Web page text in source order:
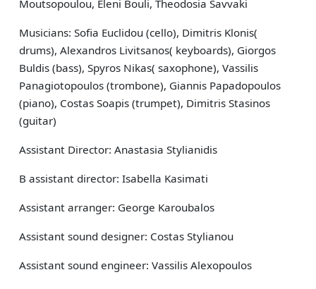
Moutsopoulou, Eleni Bouli, Theodosia Savvaki
Musicians: Sofia Euclidou (cello), Dimitris Klonis(
drums), Alexandros Livitsanos( keyboards), Giorgos
Buldis (bass), Spyros Nikas( saxophone), Vassilis
Panagiotopoulos (trombone), Giannis Papadopoulos
(piano), Costas Soapis (trumpet), Dimitris Stasinos
(guitar)
Assistant Director: Anastasia Stylianidis
B assistant director: Isabella Kasimati
Assistant arranger: George Karoubalos
Assistant sound designer: Costas Stylianou
Assistant sound engineer: Vassilis Alexopoulos